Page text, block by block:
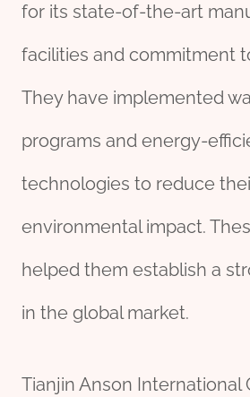
for its state-of-the-art
facilities and commitment
They have implemented
programs and energy-
technologies to reduce
environmental impact.
helped them establish a
in the global market.
Tianjin Anson International